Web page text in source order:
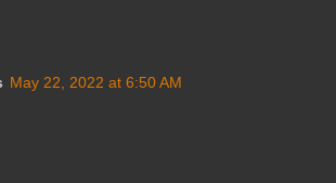
May 22, 2022 at 6:50 AM